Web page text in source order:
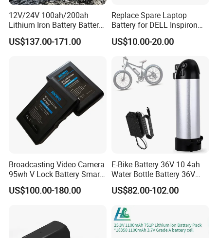
12V/24V 100ah/200ah
Lithium Iron Battery Battery
Pack Rechargeable Lithium
Ion Batteries for Car
Battery/LiFePO4
Battery/Lithium Ion Battery
US$137.00-171.00
Replace Spare Laptop
Battery for DELL Inspiron
3420 3520 N5110 N5010
N4110 N4010 N5040 N5040
N7110
US$10.00-20.00
Broadcasting Video Camera
95wh V Lock Battery Smart
Lithium Ion Battery Li Ion
US$100.00-180.00
E-Bike Battery 36V 10.4ah
Water Bottle Battery 36V
8.8ah Kettle Battery 11.6ah
Bike Akku for Refitting
Assisted Bicycle Battery
US$82.00-102.00